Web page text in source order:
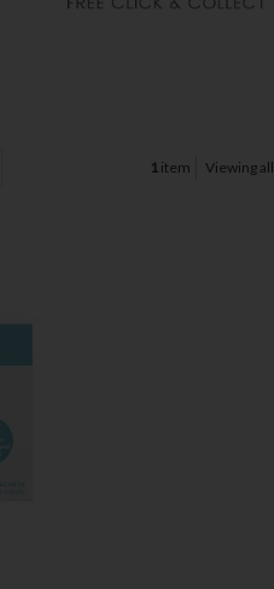
1 item Viewing all